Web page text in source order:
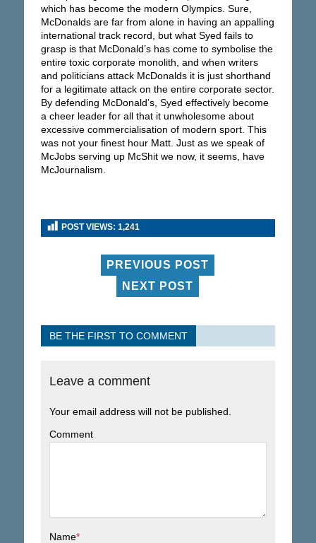
which has become the modern Olympics. Sure,
McDonalds are far from alone in having an appalling
international track record, but what Syed fails to
grasp is that McDonald’s has come to symbolise the
entire toxic corporate monolith, and when writers
and politicians attack McDonalds it is just shorthand
for a legitimate attack on the entire corporate sector.
By defending McDonald’s, Syed effectively become
a cheer leader for all that it unwholesome about
excessive commercialisation of modern sport. This
was not your finest hour Matt. Just as we speak of
McJobs serving up McShit we now, it seems, have
McJournalism.
POST VIEWS: 1,241
PREVIOUS POST
NEXT POST
BE THE FIRST TO COMMENT
Leave a comment
Your email address will not be published.
Comment
Name*